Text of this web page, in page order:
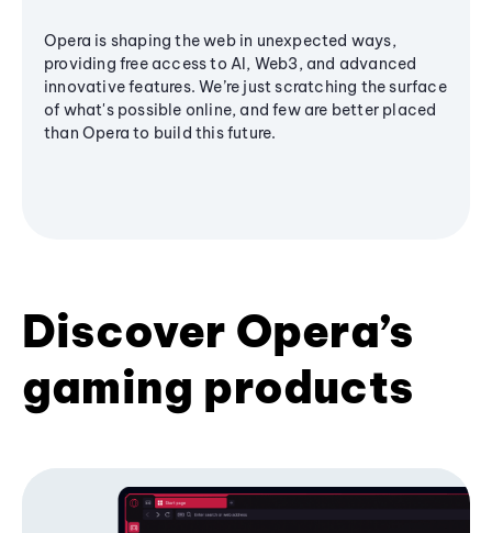
Opera is shaping the web in unexpected ways,
providing free access to AI, Web3, and advanced
innovative features. We’re just scratching the surface
of what's possible online, and few are better placed
than Opera to build this future.
Discover Opera’s
gaming products